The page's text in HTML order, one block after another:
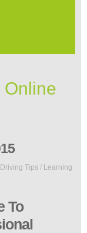
Online
Driving Tips / Learning
To